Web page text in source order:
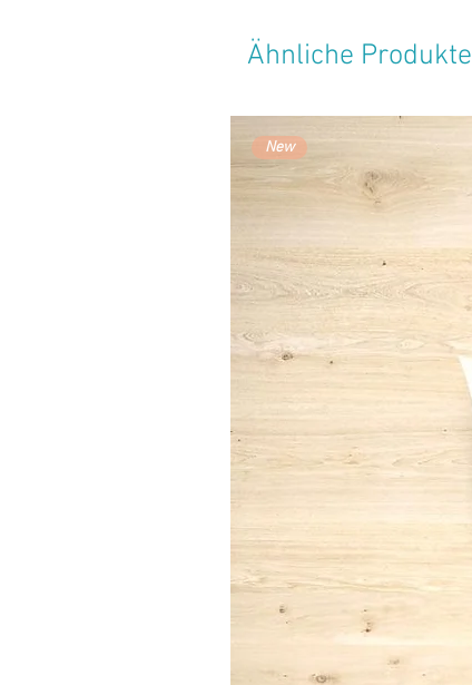
Ähnliche Produkte
New